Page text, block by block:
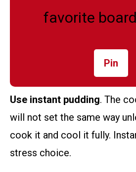
favorite
Pin
Use instant pudding. The
will not set the same way
cook it and cool it fully.
stress choice.